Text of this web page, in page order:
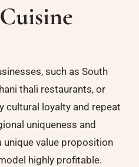
such as South
thali restaurants, or
cultural loyalty and repeat
uniqueness and
value proposition
highly profitable.